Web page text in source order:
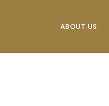
ABOUT US